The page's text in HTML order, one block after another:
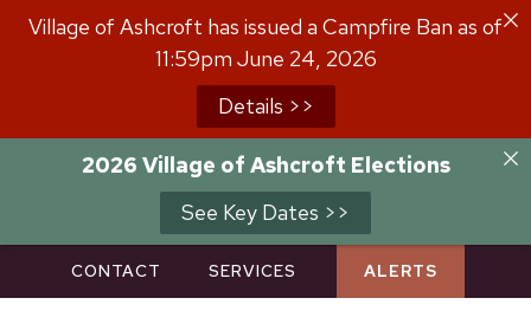
Village of Ashcroft has issued a Campfire Ban as of
11:59pm June 24, 2026
Details >>
2026 Village of Ashcroft Elections
See Key Dates >>
Skip
CONTACT SERVICES ALERTS